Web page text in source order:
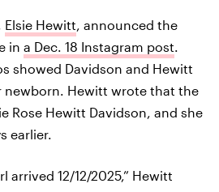
Elsie Hewitt, announced the
in a Dec. 18 Instagram post.
showed Davidson and Hewitt
newborn. Hewitt wrote that the
Rose Hewitt Davidson, and she
earlier.
arrived 12/12/2025,” Hewitt